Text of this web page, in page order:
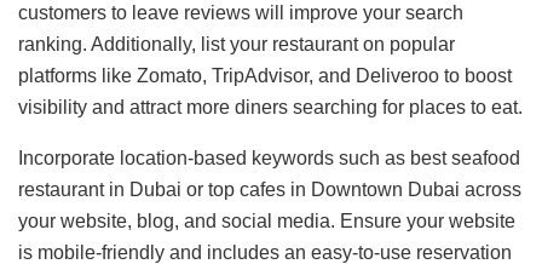
customers to leave reviews will improve your search
ranking. Additionally, list your restaurant on popular
platforms like Zomato, TripAdvisor, and Deliveroo to boost
visibility and attract more diners searching for places to eat.
Incorporate location-based keywords such as best seafood
restaurant in Dubai or top cafes in Downtown Dubai across
your website, blog, and social media. Ensure your website
is mobile-friendly and includes an easy-to-use reservation